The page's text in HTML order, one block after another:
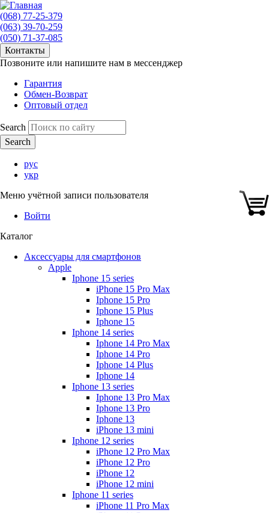
(068) 77-25-379
(063) 39-70-259
(050) 71-37-085
Контакты
Позвоните или напишите нам в мессенджер
Гарантия
Обмен-Возврат
Оптовый отдел
Search
рус
укр
Меню учётной записи пользователя
Войти
Каталог
Аксессуары для смартфонов
Apple
Iphone 15 series
iPhone 15 Pro Max
Iphone 15 Pro
Iphone 15 Plus
Iphone 15
Iphone 14 series
Iphone 14 Pro Max
Iphone 14 Pro
Iphone 14 Plus
Iphone 14
Iphone 13 series
Iphone 13 Pro Max
Iphone 13 Pro
Iphone 13
iPhone 13 mini
Iphone 12 series
iPhone 12 Pro Max
iPhone 12 Pro
iPhone 12
iPhone 12 mini
Iphone 11 series
iPhone 11 Pro Max